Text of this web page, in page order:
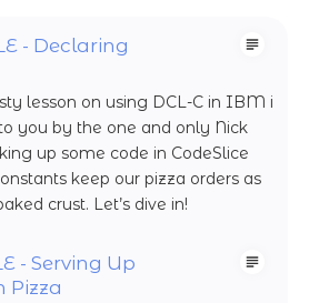
- Declaring
lesson on using DCL-C in IBM i
you by the one and only Nick
up some code in CodeSlice
keep our pizza orders as
crust. Let’s dive in!
- Serving Up
Pizza